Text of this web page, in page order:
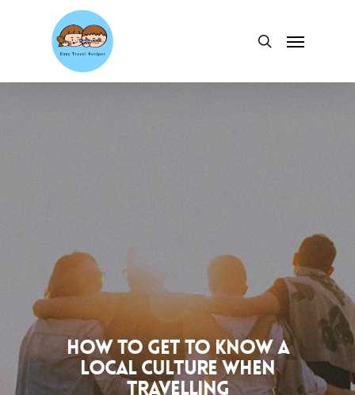
search
Menu
How to Get to Know a
Local Culture When
Travelling